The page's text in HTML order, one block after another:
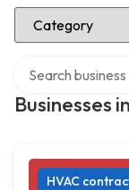
Select Category
Businesses
HVAC